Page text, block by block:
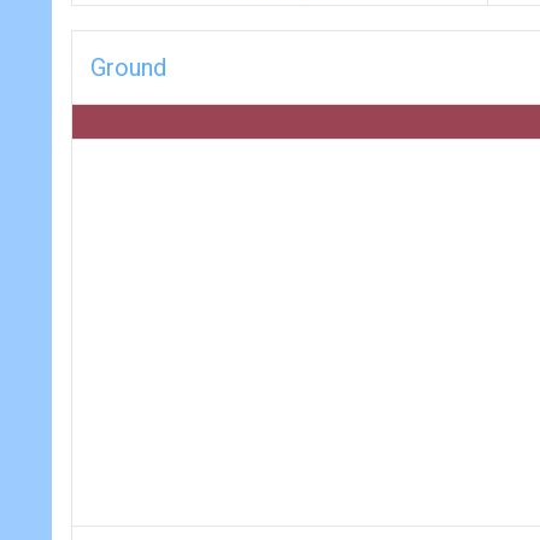
Ground